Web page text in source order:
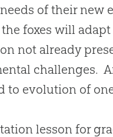
of their new
foxes will
not already
challenges.
to evolution of
lesson for